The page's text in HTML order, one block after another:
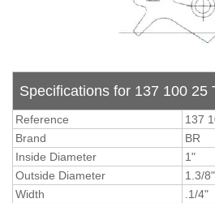
Specifications for 137 100 25
Reference
137
Brand
BR
Inside Diameter
1"
Outside Diameter
1.3/8"
Width
.1/4"